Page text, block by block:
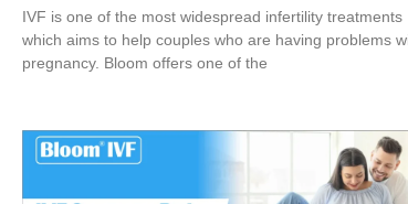
IVF is one of the most widespread infertility treatments
which aims to help couples who are having problems
pregnancy. Bloom offers one of the